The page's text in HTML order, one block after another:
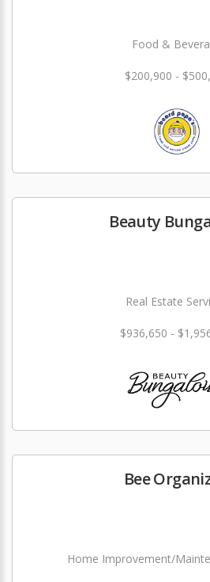
Food &
$200,900 -
Beauty
Real Estate
$936,650 -
Bee
Home Improvement/